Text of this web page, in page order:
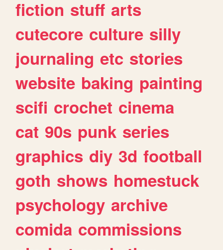
fiction stuff arts
cutecore culture silly
journaling etc stories
website baking painting
scifi crochet cinema
cat 90s punk series
graphics diy 3d football
goth shows homestuck
psychology archive
comida commissions